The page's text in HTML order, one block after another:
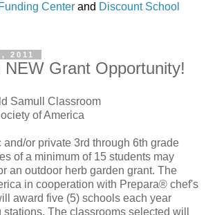
Center and Discount School
2011
Grant Opportunity!
Samull Classroom
of America
and/or private 3rd through 6th grade
of a minimum of 15 students may
an outdoor herb garden grant. The
in cooperation with Prepara® chef's
award five (5) schools each year
The classrooms selected will